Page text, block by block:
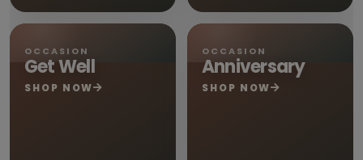
OCCASION
Get Well
SHOP NOW
OCCASION
Anniversary
SHOP NOW